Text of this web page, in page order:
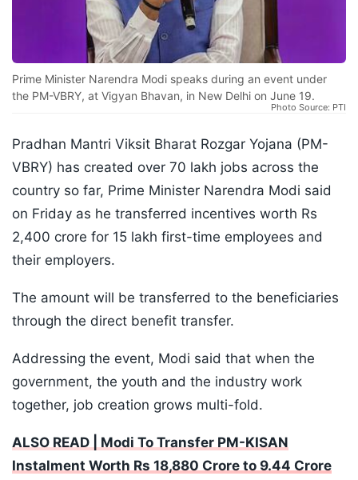
Prime Minister Narendra Modi speaks during an event under
the PM-VBRY, at Vigyan Bhavan, in New Delhi on June 19.
Photo Source: PTI
Pradhan Mantri Viksit Bharat Rozgar Yojana (PM-
VBRY) has created over 70 lakh jobs across the
country so far, Prime Minister Narendra Modi said
on Friday as he transferred incentives worth Rs
2,400 crore for 15 lakh first-time employees and
their employers.
The amount will be transferred to the beneficiaries
through the direct benefit transfer.
Addressing the event, Modi said that when the
government, the youth and the industry work
together, job creation grows multi-fold.
ALSO READ | Modi To Transfer PM-KISAN
Instalment Worth Rs 18,880 Crore to 9.44 Crore